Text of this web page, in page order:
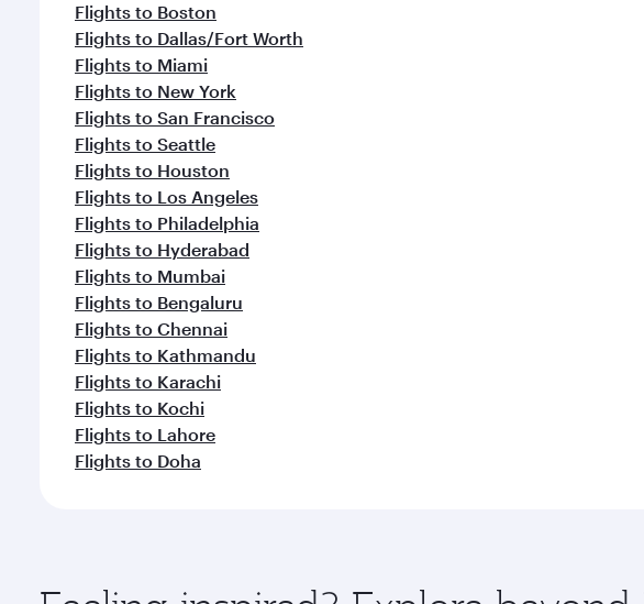
Flights to Boston
Flights to Dallas/Fort Worth
Flights to Miami
Flights to New York
Flights to San Francisco
Flights to Seattle
Flights to Houston
Flights to Los Angeles
Flights to Philadelphia
Flights to Hyderabad
Flights to Mumbai
Flights to Bengaluru
Flights to Chennai
Flights to Kathmandu
Flights to Karachi
Flights to Kochi
Flights to Lahore
Flights to Doha